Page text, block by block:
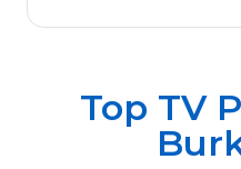
Top TV